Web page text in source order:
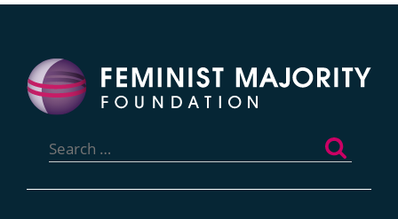
for: